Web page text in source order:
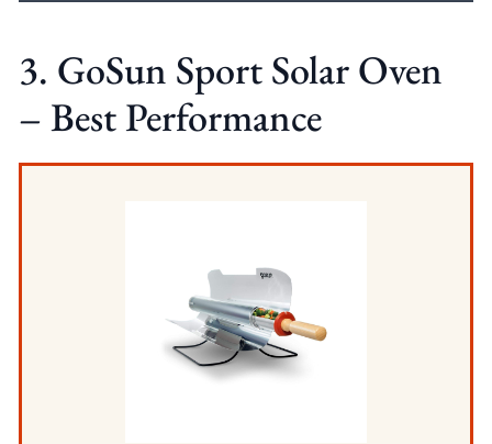
3. GoSun Sport Solar Oven
– Best Performance